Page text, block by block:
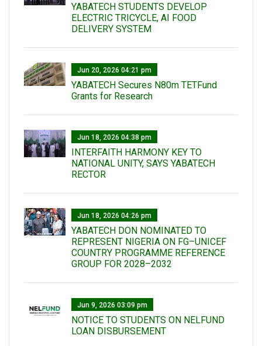
YABATECH STUDENTS DEVELOP
ELECTRIC TRICYCLE, AI FOOD
DELIVERY SYSTEM
Jun 20, 2026 04:21 pm
YABATECH Secures N80m TETFund
Grants for Research
Jun 18, 2026 04:38 pm
INTERFAITH HARMONY KEY TO
NATIONAL UNITY, SAYS YABATECH
RECTOR
Jun 18, 2026 04:26 pm
YABATECH DON NOMINATED TO
REPRESENT NIGERIA ON FG–UNICEF
COUNTRY PROGRAMME REFERENCE
GROUP FOR 2028–2032
Jun 9, 2026 03:09 pm
NOTICE TO STUDENTS ON NELFUND
LOAN DISBURSEMENT